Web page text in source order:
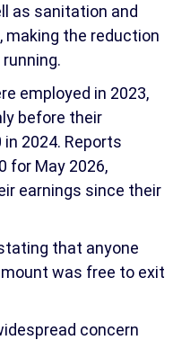
as sanitation and
the reduction
employed in 2023,
before their
2024. Reports
for May 2026,
earnings since their
that anyone
was free to exit
concern